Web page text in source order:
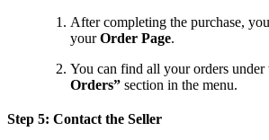
After completing the purchase,
yourOrder Page.
You can find all your orders under
Orders” section in the menu.
Step 5: Contact the Seller